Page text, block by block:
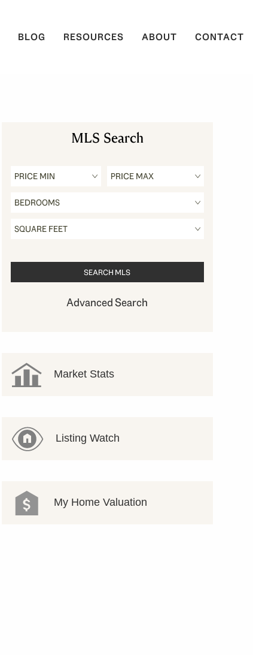
BLOG RESOURCES ABOUT CONTACT
MLS Search
Advanced Search
Market Stats
Listing Watch
My Home Valuation